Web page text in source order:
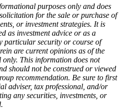
purposes only and does
for the sale or purchase of
or investment strategies. It is
as investment advice or as a
particular security or course of
are current opinions as of the
This information does not
should not be construed or viewed
recommendation. Be sure to first
adviser, tax professional, and/or
any securities, investments, or